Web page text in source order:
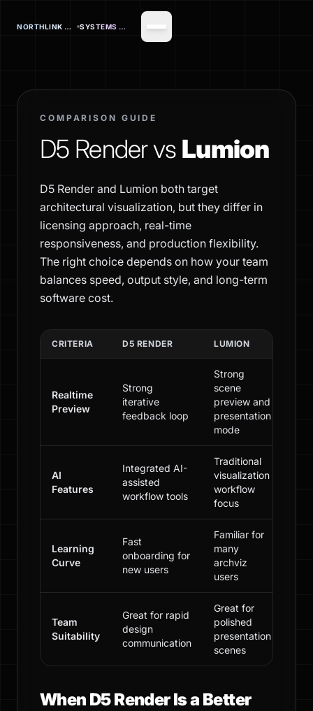
NORTHLINK OFFICE SYSTEMS CORP.
COMPARISON GUIDE
D5 Render vs Lumion
D5 Render and Lumion both target
architectural visualization, but they differ in
licensing approach, real-time
responsiveness, and production flexibility.
The right choice depends on how your team
balances speed, output style, and long-term
software cost.
CRITERIA D5 RENDER LUMION
Realtime
Preview
Strong
iterative
feedback loop
Strong
scene
preview and
presentation
mode
AI
Features
Integrated AI-
assisted
workflow tools
Traditional
visualization
workflow
focus
Learning
Curve
Fast
onboarding for
new users
Familiar for
many
archviz
users
Team
Suitability
Great for rapid
design
communication
Great for
polished
presentation
scenes
When D5 Render Is a Better